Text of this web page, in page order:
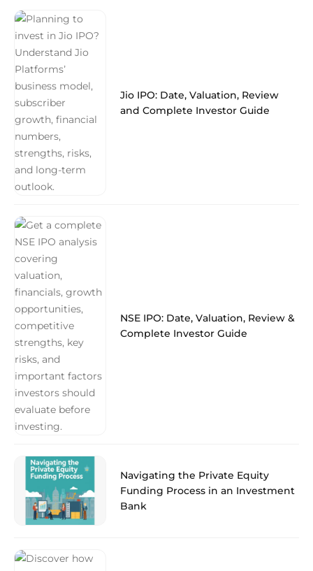
Jio IPO: Date, Valuation, Review
and Complete Investor Guide
NSE IPO: Date, Valuation, Review &
Complete Investor Guide
Navigating the Private Equity
Funding Process in an Investment
Bank